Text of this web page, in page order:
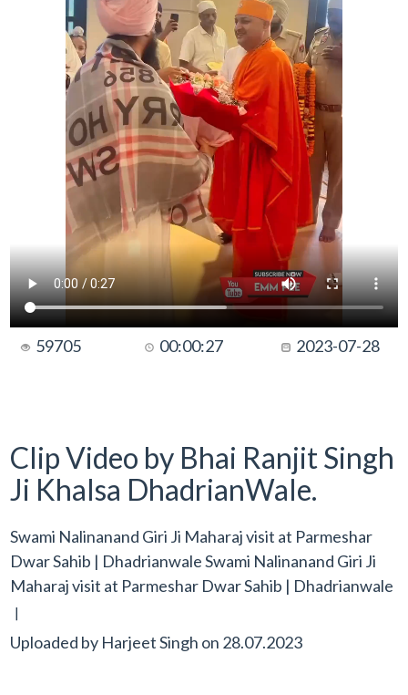
59705 00:00:27 2023-07-28
Clip Video by Bhai Ranjit Singh
Ji Khalsa DhadrianWale.
Swami Nalinanand Giri Ji Maharaj visit at Parmeshar
Dwar Sahib | Dhadrianwale Swami Nalinanand Giri Ji
Maharaj visit at Parmeshar Dwar Sahib | Dhadrianwale
[
Uploaded by Harjeet Singh on 28.07.2023